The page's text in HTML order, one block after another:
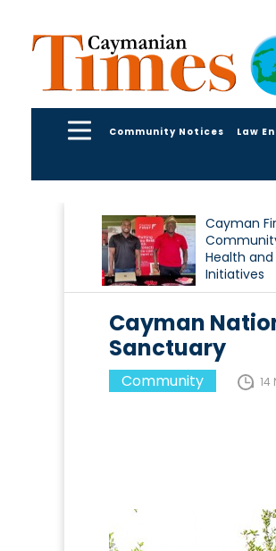
Community Notices Law
Cayman
Health
Initiatives
Cayman
Sanctuary
Community 14